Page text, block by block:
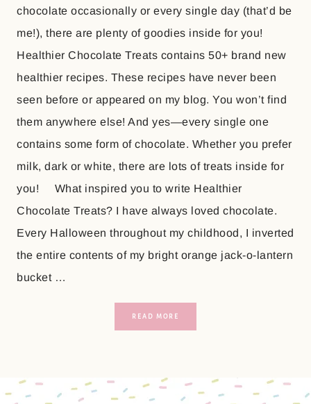
chocolate occasionally or every single day (that’d be
me!), there are plenty of goodies inside for you!
Healthier Chocolate Treats contains 50+ brand new
healthier recipes. These recipes have never been
seen before or appeared on my blog. You won’t find
them anywhere else! And yes—every single one
contains some form of chocolate. Whether you prefer
milk, dark or white, there are lots of treats inside for
you! What inspired you to write Healthier
Chocolate Treats? I have always loved chocolate.
Every Halloween throughout my childhood, I inverted
the entire contents of my bright orange jack-o-lantern
bucket …
READ MORE